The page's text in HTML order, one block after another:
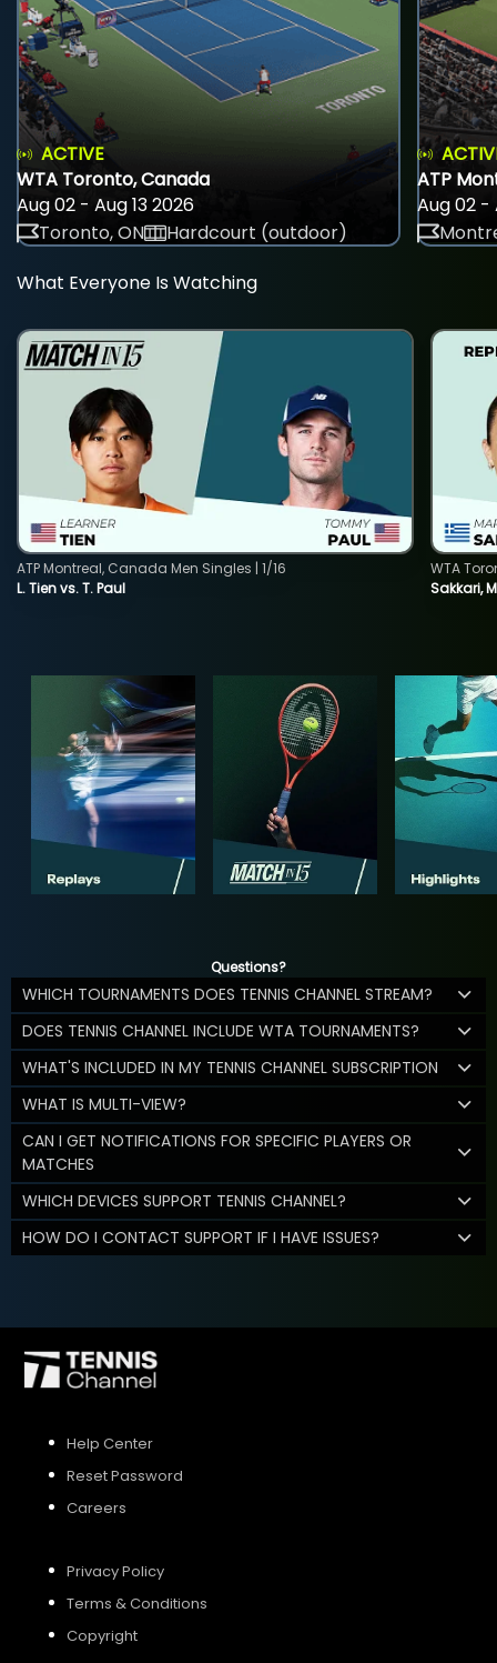
ACTIVE
WTA Toronto, Canada
Aug 02 - Aug 13 2026
Toronto, ON
Hardcourt (outdoor)
ATP
Aug 02 -
What Everyone Is Watching
L. Tien vs. T. Paul
ATP Montreal, Canada Men Singles | 1/16
Sakkari,
WTA
Questions?
WHICH TOURNAMENTS DOES TENNIS CHANNEL STREAM?
DOES TENNIS CHANNEL INCLUDE WTA TOURNAMENTS?
WHAT'S INCLUDED IN MY TENNIS CHANNEL SUBSCRIPTION
WHAT IS MULTI-VIEW?
CAN I GET NOTIFICATIONS FOR SPECIFIC PLAYERS OR
MATCHES
WHICH DEVICES SUPPORT TENNIS CHANNEL?
HOW DO I CONTACT SUPPORT IF I HAVE ISSUES?
Help Center
Reset Password
Careers
Privacy Policy
Terms & Conditions
Copyright